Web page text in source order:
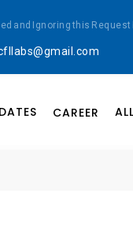
and Ignoring this
CAREER